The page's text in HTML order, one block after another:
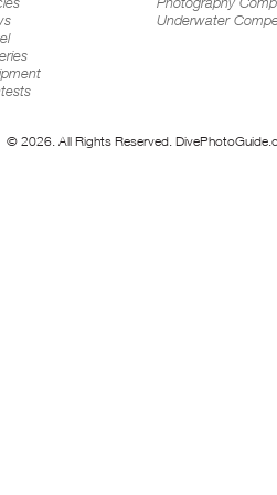
Underwater
© 2026. All Rights Reserved.